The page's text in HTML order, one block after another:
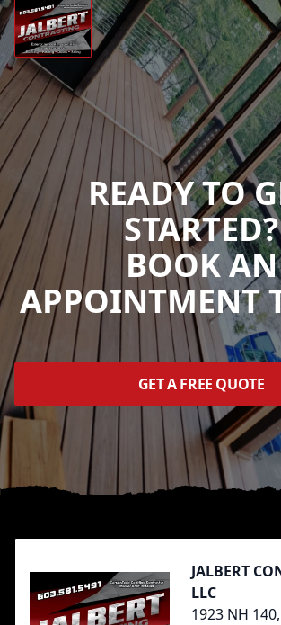
READY TO
STARTED?
BOOK AN
APPOINTMENT
GET A FREE QUOTE
JALBERT
LLC
1923 NH